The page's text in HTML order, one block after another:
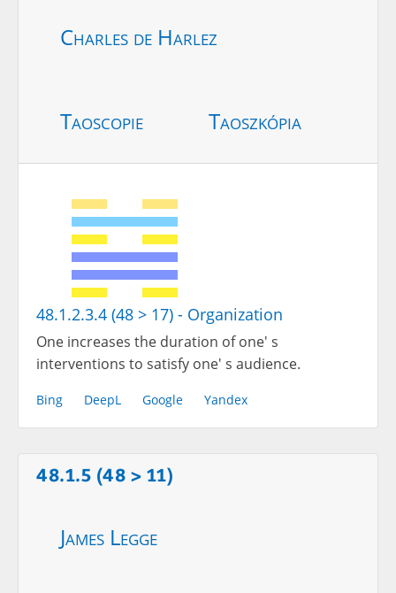
Charles de Harlez
Taoscopie Taoszkópia
48.1.2.3.4 (48 > 17) - Organization
One increases the duration of one' s
interventions to satisfy one' s audience.
Bing DeepL Google Yandex
48.1.5 (48 > 11)
James Legge